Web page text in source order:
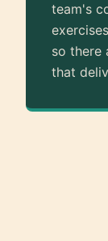
team's
so there
that